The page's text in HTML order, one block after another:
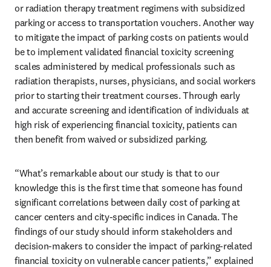
or radiation therapy treatment regimens with subsidized
parking or access to transportation vouchers. Another way
to mitigate the impact of parking costs on patients would
be to implement validated financial toxicity screening
scales administered by medical professionals such as
radiation therapists, nurses, physicians, and social workers
prior to starting their treatment courses. Through early
and accurate screening and identification of individuals at
high risk of experiencing financial toxicity, patients can
then benefit from waived or subsidized parking.
“What’s remarkable about our study is that to our
knowledge this is the first time that someone has found
significant correlations between daily cost of parking at
cancer centers and city-specific indices in Canada. The
findings of our study should inform stakeholders and
decision-makers to consider the impact of parking-related
financial toxicity on vulnerable cancer patients,” explained